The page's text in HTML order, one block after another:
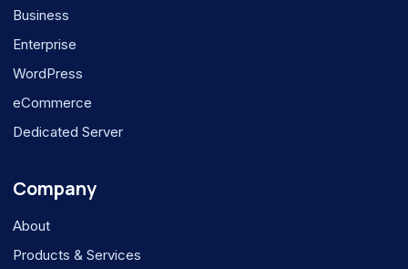
Business
Enterprise
WordPress
eCommerce
Dedicated Server
Company
About
Products & Services